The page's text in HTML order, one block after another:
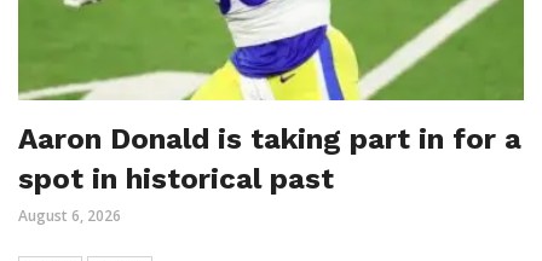
Aaron Donald is taking part in for a
spot in historical past
August 6, 2026